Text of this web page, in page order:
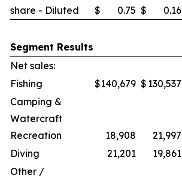
share - Diluted
$ 0.75 $ 0.16
Segment Results
Net sales:
Fishing
$140,679 $ 130,537
Camping &
Watercraft
Recreation
18,908 21,997
Diving
21,201 19,861
Other /